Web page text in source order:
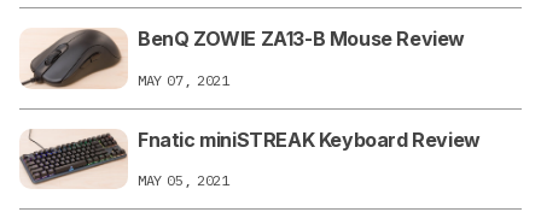
BenQ ZOWIE ZA13-B Mouse Review
MAY 07, 2021
Fnatic miniSTREAK Keyboard Review
MAY 05, 2021